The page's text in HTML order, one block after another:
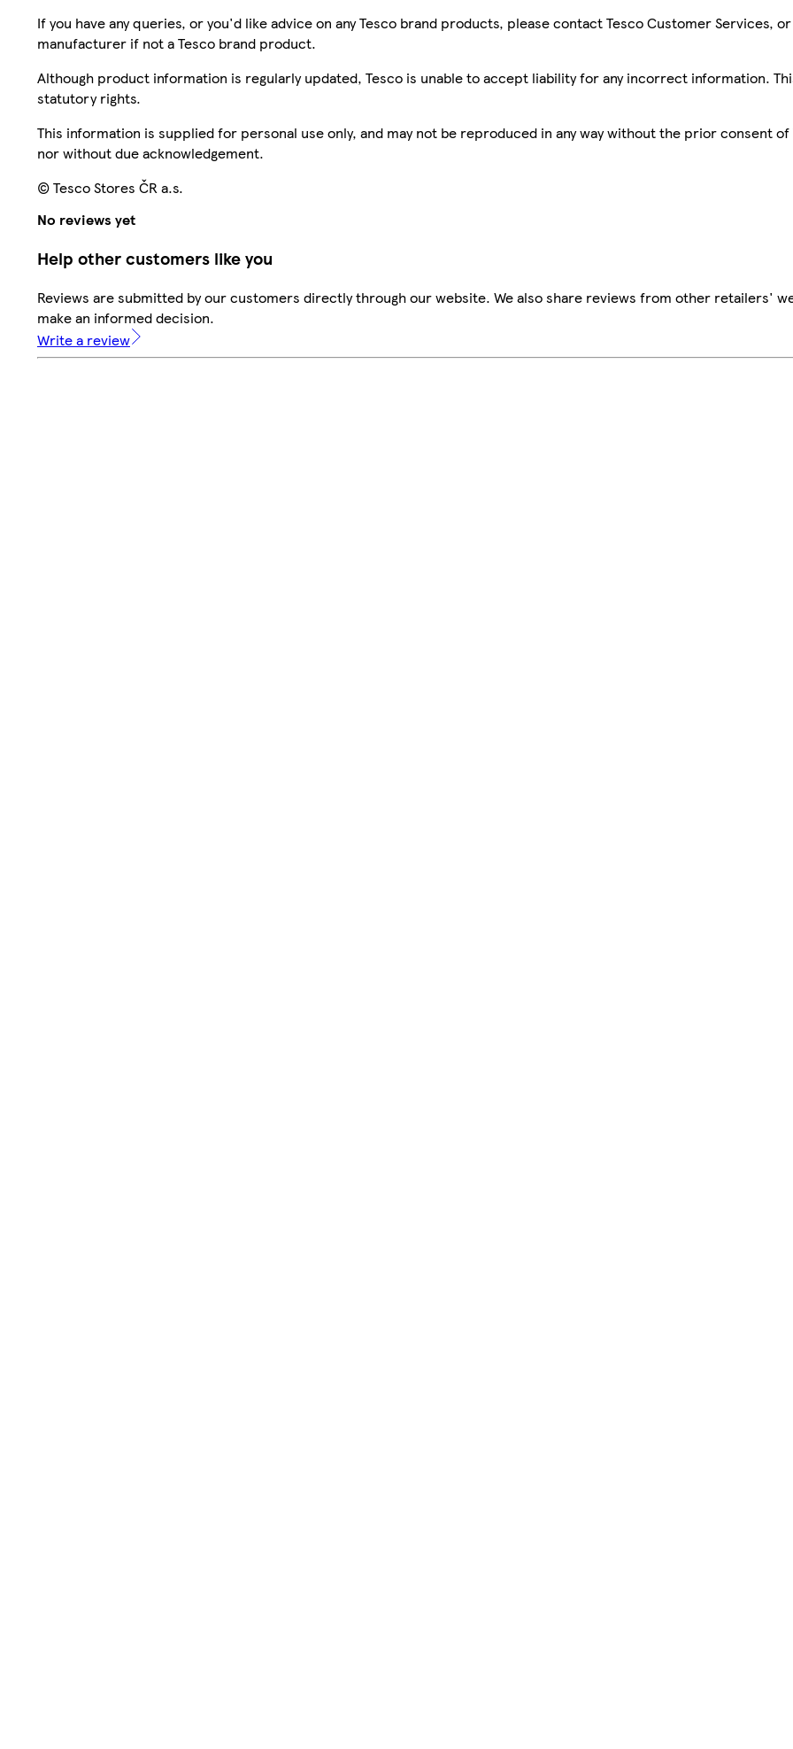
If you have any queries, or you'd like advice on any Tesco brand products, please contact Tesco Customer Services,
manufacturer if not a Tesco brand product.
Although product information is regularly updated, Tesco is unable to accept liability for any incorrect information.
statutory rights.
This information is supplied for personal use only, and may not be reproduced in any way without the prior consent
nor without due acknowledgement.
© Tesco Stores ČR a.s.
No reviews yet
Help other customers like you
Reviews are submitted by our customers directly through our website. We also share reviews from other retailers'
make an informed decision.
Write a review